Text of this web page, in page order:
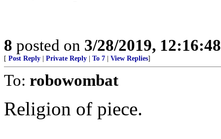
8 posted on 3/28/2019,
[ Post Reply Private Reply To 7 View Replies]
To: robowombat
Religion of piece.